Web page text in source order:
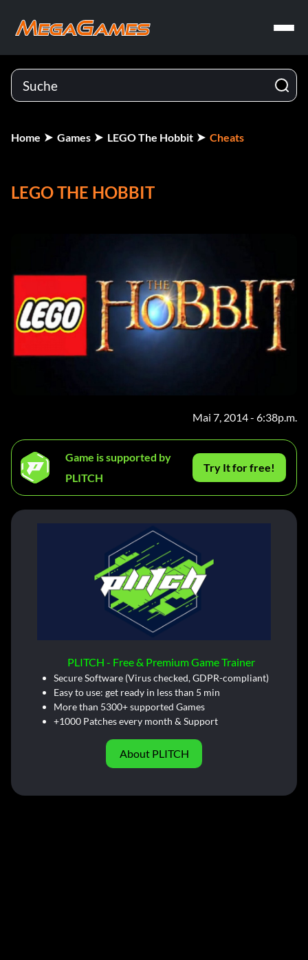
Home Games LEGO The Hobbit Cheats
LEGO THE HOBBIT
Mai 7, 2014 - 6:38p.m.
Game is supported by
PLITCH
Try It for free!
PLITCH - Free & Premium Game Trainer
Secure Software (Virus checked, GDPR-compliant)
Easy to use: get ready in less than 5 min
More than 5300+ supported Games
+1000 Patches every month & Support
About PLITCH